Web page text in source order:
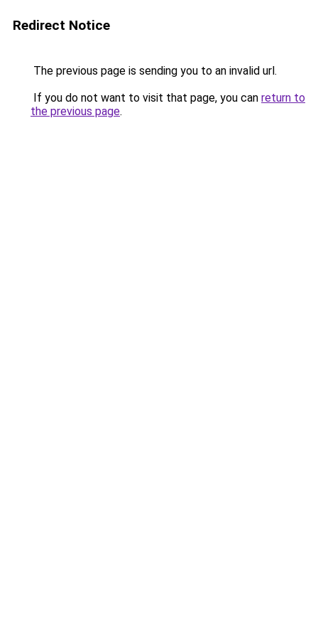
Redirect Notice
The previous page is sending you to an invalid url.
If you do not want to visit that page, you can return to
the previous page.